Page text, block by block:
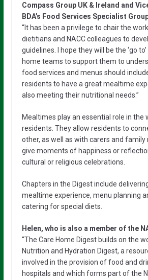
Compass Group UK & Ireland and
BDA’s Food Services Specialist
“It has been a privilege to chair the
dietitians and NACC colleagues to
guidelines. I hope they will be the ‘go
home teams to support them to
food services and menus should
residents to have a great mealtime
also meeting their nutritional needs.”
Mealtimes play an essential role in the
residents. They allow residents to
other, as well as with carers and family
give moments of happiness or
cultural or religious celebrations.
Chapters in the Digest include
mealtime experience, menu planning
catering for special diets.
Helen, who is also a member of the
“The Care Home Digest builds on the
Nutrition and Hydration Digest, a
involved in the provision of food and
hospitals and which forms part of the